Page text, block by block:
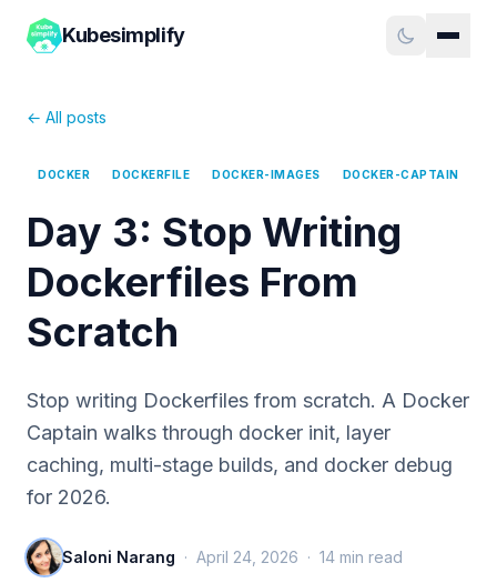
Kubesimplify
← All posts
DOCKER DOCKERFILE DOCKER-IMAGES DOCKER-CAPTAIN
Day 3: Stop Writing
Dockerfiles From
Scratch
Stop writing Dockerfiles from scratch. A Docker
Captain walks through docker init, layer
caching, multi-stage builds, and docker debug
for 2026.
Saloni Narang · April 24, 2026 · 14 min read